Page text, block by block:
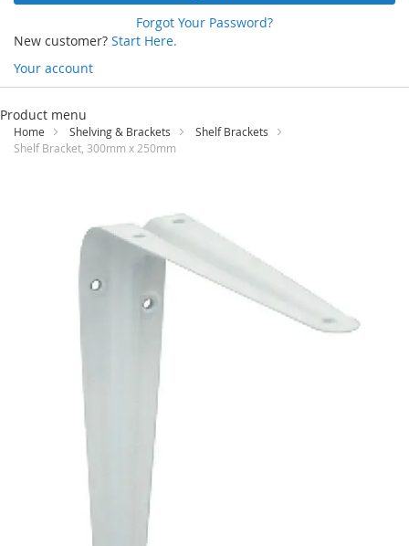
Forgot Your Password?
New customer? Start Here.
Your account
Skip
Content
Product menu
Home Shelving & Brackets
Shelf Brackets
Shelf Bracket, 300mm x 250mm